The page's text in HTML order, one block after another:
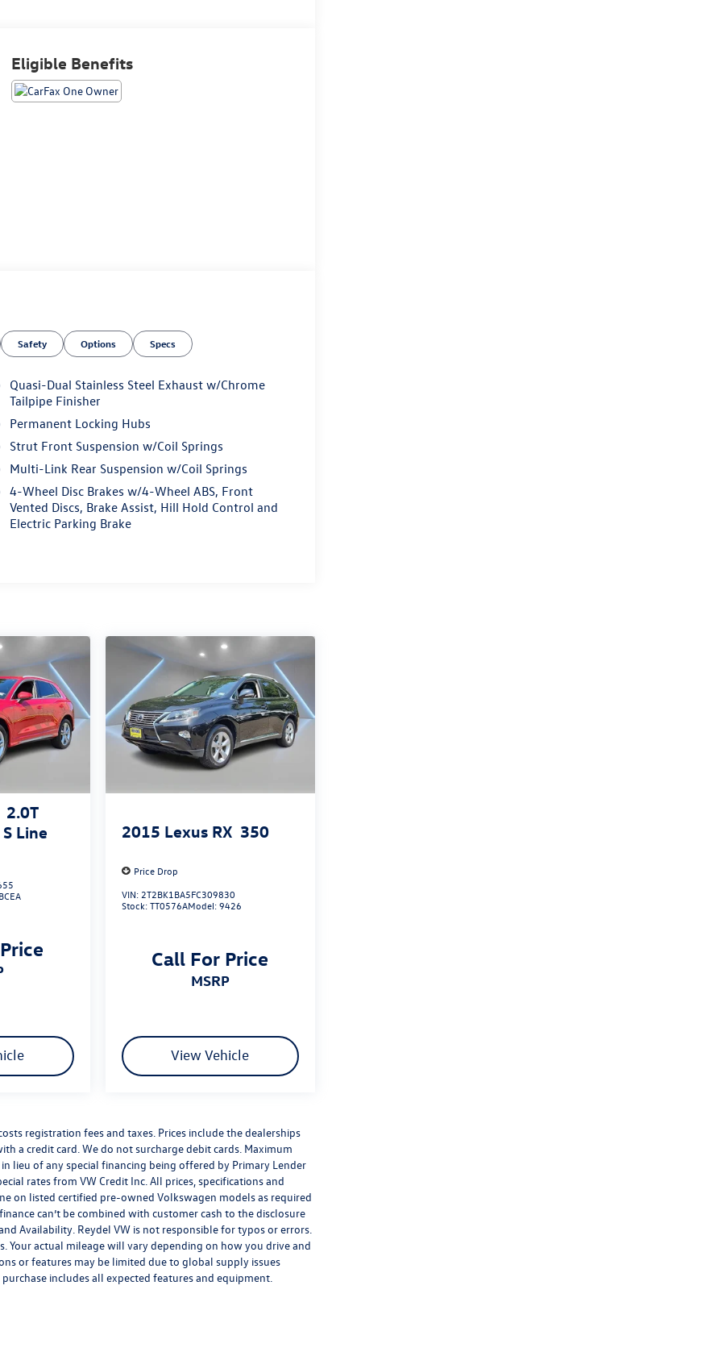
Eligible Benefits
Safety Options Specs
Quasi-Dual Stainless Steel Exhaust w/Chrome
Tailpipe Finisher
Permanent Locking Hubs
Strut Front Suspension w/Coil Springs
Multi-Link Rear Suspension w/Coil Springs
4-Wheel Disc Brakes w/4-Wheel ABS, Front
Vented Discs, Brake Assist, Hill Hold Control and
Electric Parking Brake
2.0T
Line
2015 Lexus RX 350
Price Drop
VIN:2T2BK1BA5FC309830
Stock:TT0576AModel:9426
Call For Price
MSRP
View Vehicle
registration fees and taxes. Prices include the dealerships
a credit card. We do not surcharge debit cards. Maximum
lieu of any special financing being offered by Primary Lender
rates from VW Credit Inc. All prices, specifications and
on listed certified pre-owned Volkswagen models as required
can’t be combined with customer cash to the disclosure
Availability. Reydel VW is not responsible for typos or errors.
Your actual mileage will vary depending on how you drive and
or features may be limited due to global supply issues
includes all expected features and equipment.